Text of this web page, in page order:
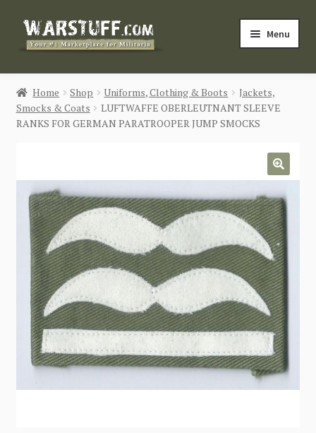
Skip
Skip
Menu
HOME
BUY MILITARIA
Login / Register
CONTACT US
Home Shop Uniforms, Clothing & Boots
Jackets,
Smocks & Coats
LUFTWAFFE OBERLEUTNANT SLEEVE
RANKS FOR GERMAN PARATROOPER JUMP SMOCKS
🔍